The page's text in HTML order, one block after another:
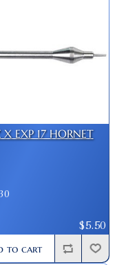
X EXP 17 HORNET
$5.50
to cart